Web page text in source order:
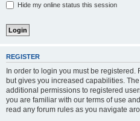
Hide my online status this session
REGISTER
In order to login you must be
but gives you increased capabilities.
additional permissions to registered
you are familiar with our terms of use
read any forum rules as you navigate